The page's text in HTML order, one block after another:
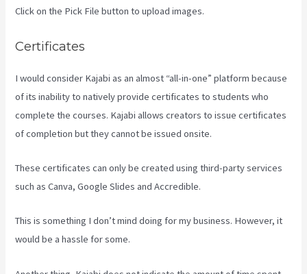
Click on the Pick File button to upload images.
Certificates
I would consider Kajabi as an almost “all-in-one” platform because
of its inability to natively provide certificates to students who
complete the courses. Kajabi allows creators to issue certificates
of completion but they cannot be issued onsite.
These certificates can only be created using third-party services
such as Canva, Google Slides and Accredible.
This is something I don’t mind doing for my business. However, it
would be a hassle for some.